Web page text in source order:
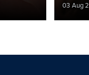
03 Aug